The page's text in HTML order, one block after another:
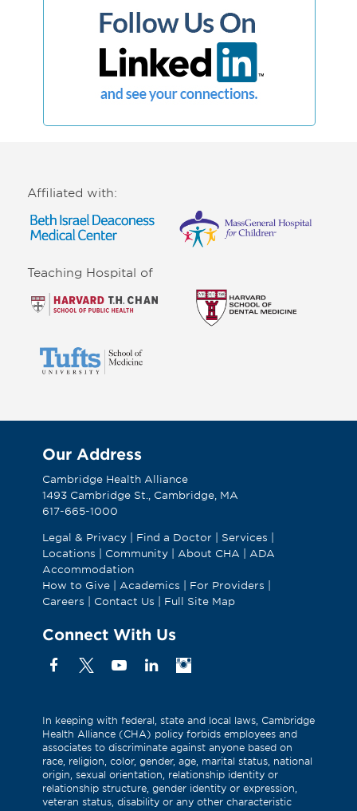
Affiliated with:
Teaching Hospital of
Our Address
Cambridge Health Alliance
1493 Cambridge St., Cambridge, MA
617-665-1000
Legal & Privacy| Find a Doctor Services
Locations
Community| About CHA
ADA
Accommodation
How to Give| Academics For Providers
Careers
Contact Us Full Site Map
Connect With Us
Facebook
as
Twitter)
YouTube
LinkedinInstagram
In keeping with federal, state and local laws, Cambridge
Health Alliance (CHA) policy forbids employees and
associates to discriminate against anyone based on
race, religion, color, gender, age, marital status, national
origin, sexual orientation, relationship identity or
relationship structure, gender identity or expression,
veteran status, disability or any other characteristic